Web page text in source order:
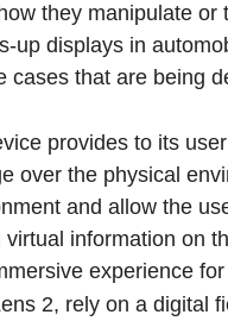
they manipulate or
displays in
that are being
provides to its
over the physical
and allow the
information on
experience
2, rely on a digital